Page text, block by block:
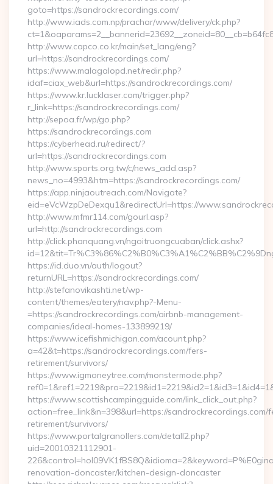
goto=https://sandrockrecordings.com/
http://www.iads.com.np/prachar/www/delivery/ck.php?
http://www.capco.co.kr/main/set_lang/eng?
url=https://sandrockrecordings.com/
https://www.malagalopd.net/redir.php?
idaf=ciax_web&url=https://sandrockrecordings.com/
https://www.kr.lucklaser.com/trigger.php?
r_link=https://sandrockrecordings.com/
http://sepoa.fr/wp/go.php?
https://sandrockrecordings.com
https://cyberhead.ru/redirect/?
url=https://sandrockrecordings.com
http://www.sports.org.tw/c/news_add.asp?
news_no=4993&htm=https://sandrockrecordings.com/
https://app.ninjaoutreach.com/Navigate?
eid=eVcWzpDeDexqu1&redirectUrl=https://
http://www.mfmr114.com/gourl.asp?
url=http://sandrockrecordings.com
http://click.phanquang.vn/ngoitruongcuaban/click.ashx?
https://id.duo.vn/auth/logout?
returnURL=https://sandrockrecordings.com/
http://stefanovikashti.net/wp-
content/themes/eatery/nav.php?-Menu-
=https://sandrockrecordings.com/airbnb-management-
companies/ideal-homes-133899219/
https://www.icefishmichigan.com/acount.php?
a=42&t=https://sandrockrecordings.com/fers-
retirement/survivors/
https://www.igmoneytree.com/monstermode.php?
https://www.scottishcampingguide.com/link_click_out.php?
action=free_link&n=398&url=https://sandrockrecordings.com/
retirement/survivors/
https://www.portalgranollers.com/detall2.php?
uid=20010321112901-
renovation-doncaster/kitchen-design-doncaster